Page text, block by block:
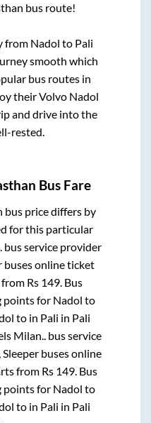
bus route!
from Nadol to Pali
smooth which
bus routes in
their Volvo Nadol
and drive into the
rested.
Bus Fare
bus price differs by
for this particular
bus service provider
buses online ticket
Rs 149. Bus
points for Nadol to
to in Pali in Pali
Milan..bus service
Sleeperbuses online
from Rs 149. Bus
points for Nadol to
to in Pali in Pali